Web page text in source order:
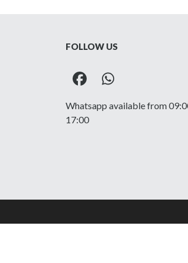
FOLLOW US
FacebookWhatsapp
Whatsapp available from
17:00